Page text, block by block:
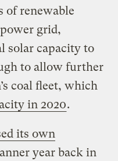
of renewable
grid,
solar capacity to
to allow further
coal fleet, which
in 2020.
its own
year back in